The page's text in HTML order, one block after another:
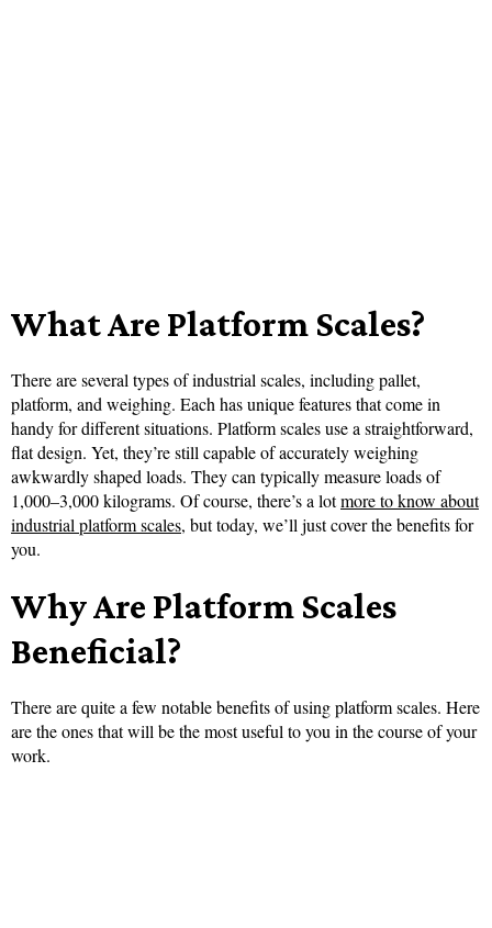
What Are Platform Scales?
There are several types of industrial scales, including pallet,
platform, and weighing. Each has unique features that come in
handy for different situations. Platform scales use a straightforward,
flat design. Yet, they’re still capable of accurately weighing
awkwardly shaped loads. They can typically measure loads of
1,000–3,000 kilograms. Of course, there’s a lotmore to know about
industrial platform scales, but today, we’ll just cover the benefits for
you.
Why Are Platform Scales
Beneficial?
There are quite a few notable benefits of using platform scales. Here
are the ones that will be the most useful to you in the course of your
work.